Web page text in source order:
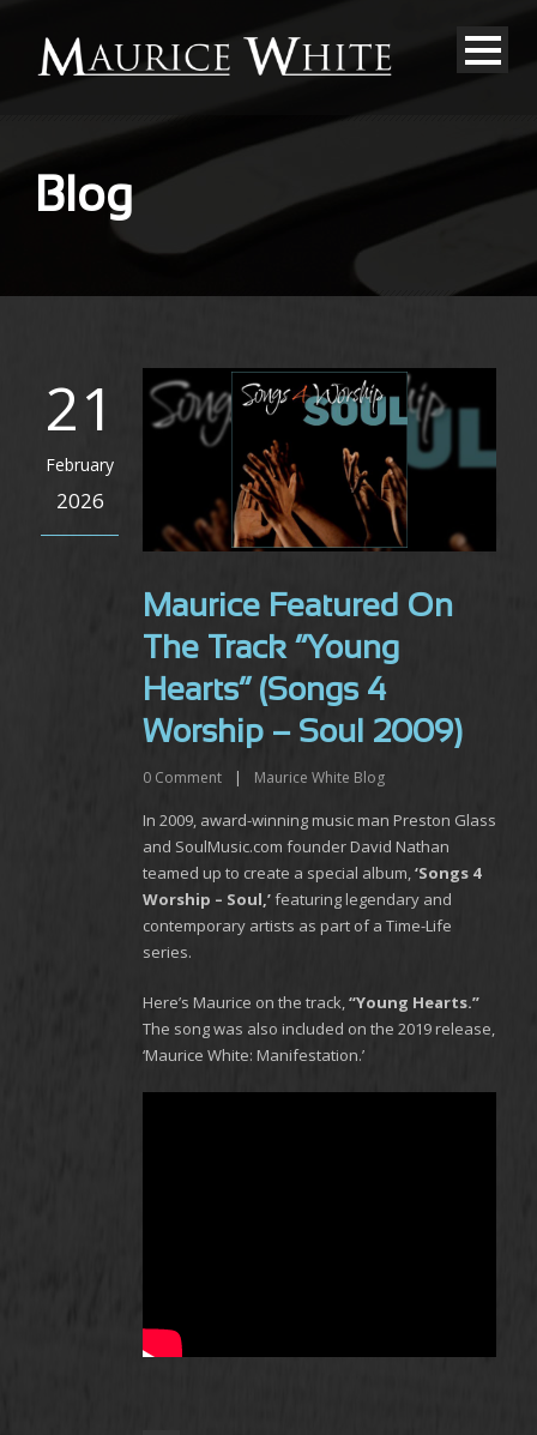
Blog
21
February
2026
Maurice Featured On
The Track “Young
Hearts” (Songs 4
Worship – Soul 2009)
0 Comment | Maurice White Blog
In 2009, award-winning music man Preston Glass
and SoulMusic.com founder David Nathan
teamed up to create a special album,‘Songs 4
Worship – Soul,’featuring legendary and
contemporary artists as part of a Time-Life
series.
Here’s Maurice on the track,“Young Hearts.”
The song was also included on the 2019 release,
‘Maurice White: Manifestation.’